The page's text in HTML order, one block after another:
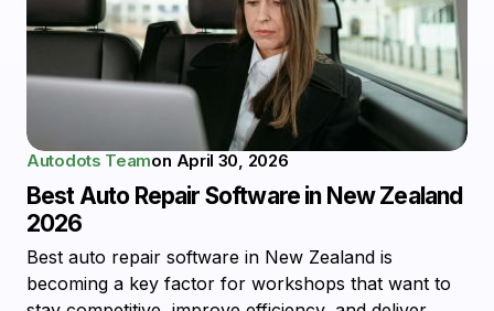
Autodots Teamon April 30, 2026
Best Auto Repair Software in New Zealand
2026
Best auto repair software in New Zealand is
becoming a key factor for workshops that want to